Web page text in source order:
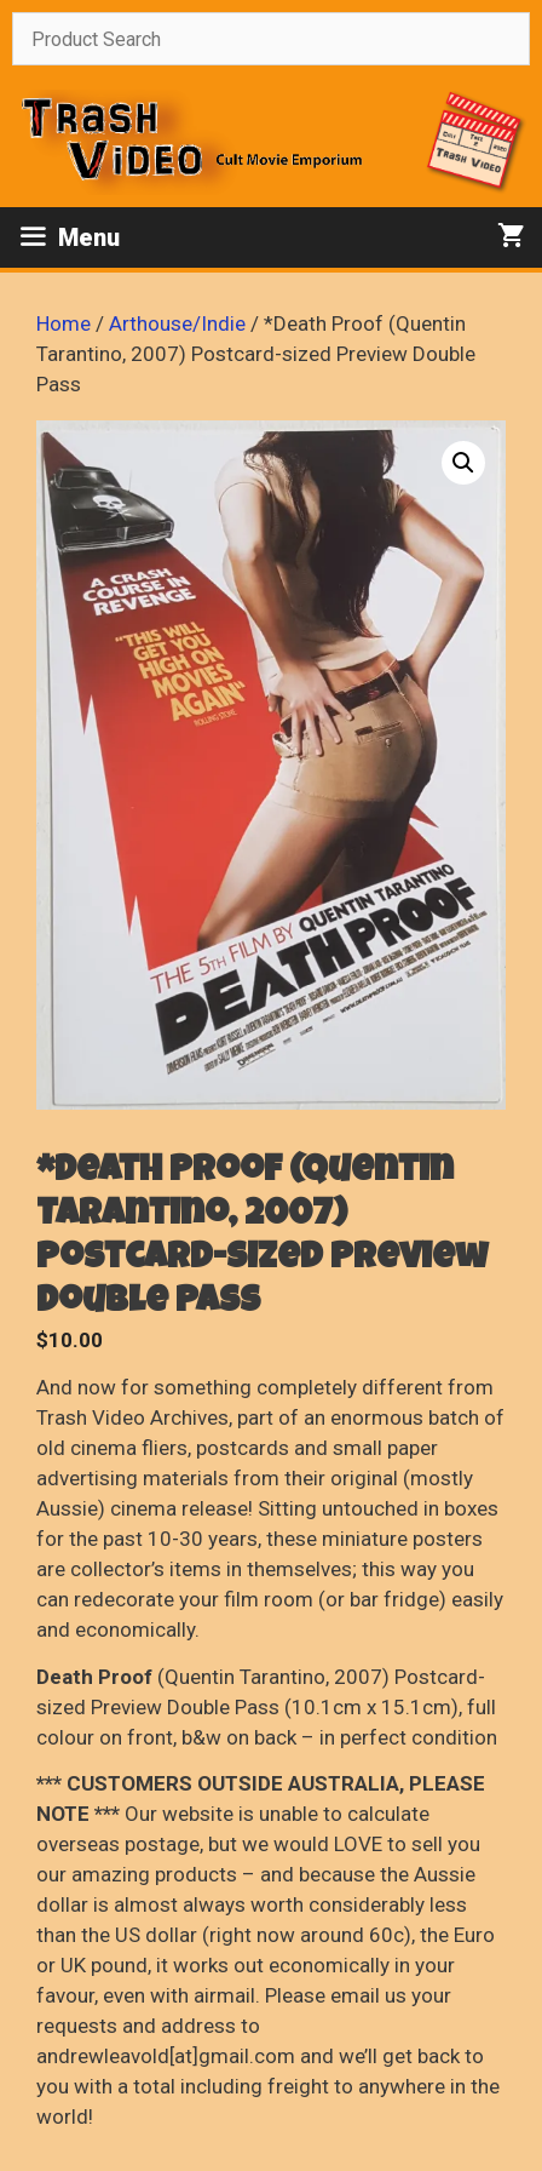
Skip
Menu
Home / Arthouse/Indie / *Death Proof (Quentin
Tarantino, 2007) Postcard-sized Preview Double
Pass
*Death Proof (Quentin
Tarantino, 2007)
Postcard-sized Preview
Double Pass
$10.00
And now for something completely different from
Trash Video Archives, part of an enormous batch of
old cinema fliers, postcards and small paper
advertising materials from their original (mostly
Aussie) cinema release! Sitting untouched in boxes
for the past 10-30 years, these miniature posters
are collector’s items in themselves; this way you
can redecorate your film room (or bar fridge) easily
and economically.
Death Proof (Quentin Tarantino, 2007) Postcard-
sized Preview Double Pass (10.1cm x 15.1cm), full
colour on front, b&w on back – in perfect condition
*** CUSTOMERS OUTSIDE AUSTRALIA, PLEASE
NOTE *** Our website is unable to calculate
overseas postage, but we would LOVE to sell you
our amazing products – and because the Aussie
dollar is almost always worth considerably less
than the US dollar (right now around 60c), the Euro
or UK pound, it works out economically in your
favour, even with airmail. Please email us your
requests and address to
andrewleavold[at]gmail.com and we’ll get back to
you with a total including freight to anywhere in the
world!